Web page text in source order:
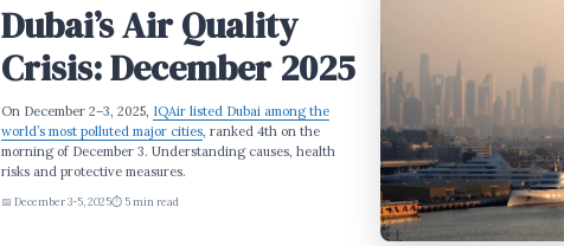
Dubai’s Air Quality
Crisis: December 2025
On December 2–3, 2025, IQAir listed Dubai among the
world’s most polluted major cities, ranked 4th on the
morning of December 3. Understanding causes, health
risks and protective measures.
📅 December 3-5, 2025⏱️ 5 min read